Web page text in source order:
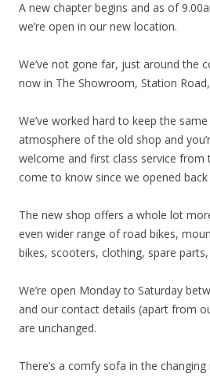
A new chapter begins and as of
we’re open in our new location.
We’ve not gone far, just around the
now in The Showroom, Station
We’ve worked hard to keep the
atmosphere of the old shop and
welcome and first class service from
come to know since we opened
The new shop offers a whole lot
even wider range of road bikes,
bikes, scooters, clothing, spare
We’re open Monday to Saturday
and our contact details (apart from
are unchanged.
There’s a comfy sofa in the